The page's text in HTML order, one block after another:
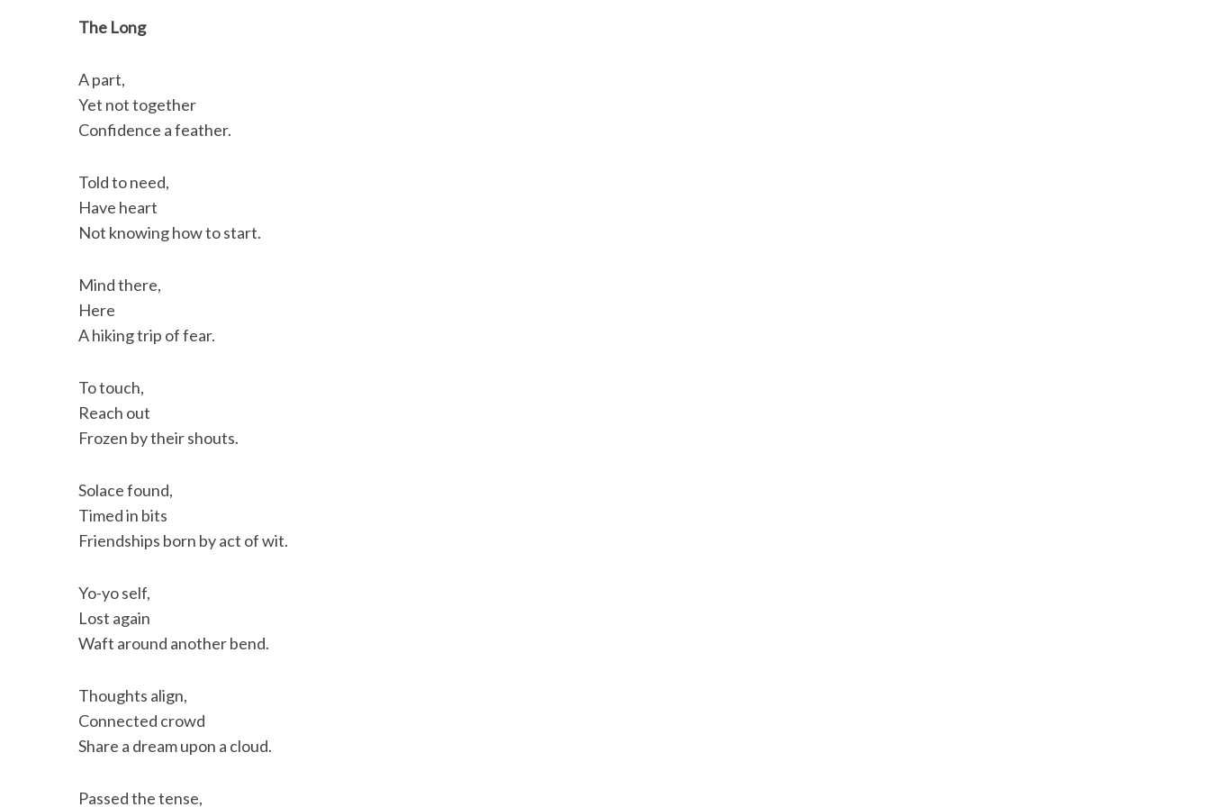
o
The Long
A part,
Yet not together
Confidence a feather.
Told to need,
Have heart
Not knowing how to start.
Mind there,
Here
A hiking trip of fear.
To touch,
Reach out
Frozen by their shouts.
Solace found,
Timed in bits
Friendships born by act of wit.
Yo-yo self,
Lost again
Waft around another bend.
Thoughts align,
Connected crowd
Share a dream upon a cloud.
Passed the tense,